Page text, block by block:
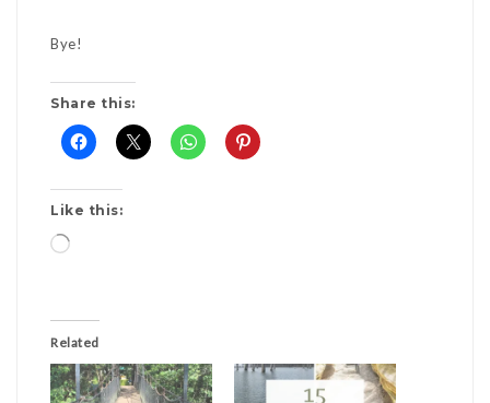
Bye!
Share this:
Like this:
Loading…
Related